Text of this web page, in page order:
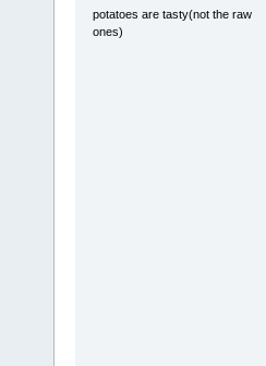
potatoes are tasty(not the raw
ones)